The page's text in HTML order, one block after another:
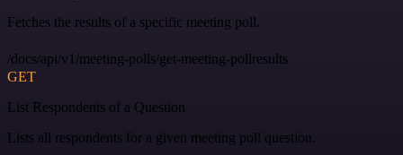
Fetches the results of a specific meeting poll.
/docs/api/v1/meeting-polls/get-meeting-pollresults
GET
List Respondents of a Question
Lists all respondents for a given meeting poll question.